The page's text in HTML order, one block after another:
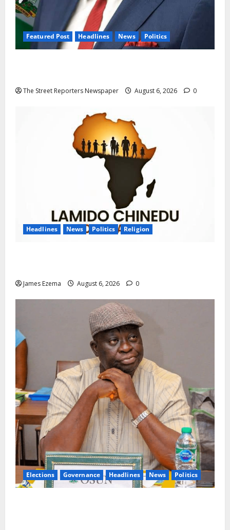
Featured Post Headlines News Politics
The Street Reporters Newspaper August 6, 2026 0
Headlines News Politics Religion
James Ezema August 6, 2026 0
Elections Governance Headlines News Politics